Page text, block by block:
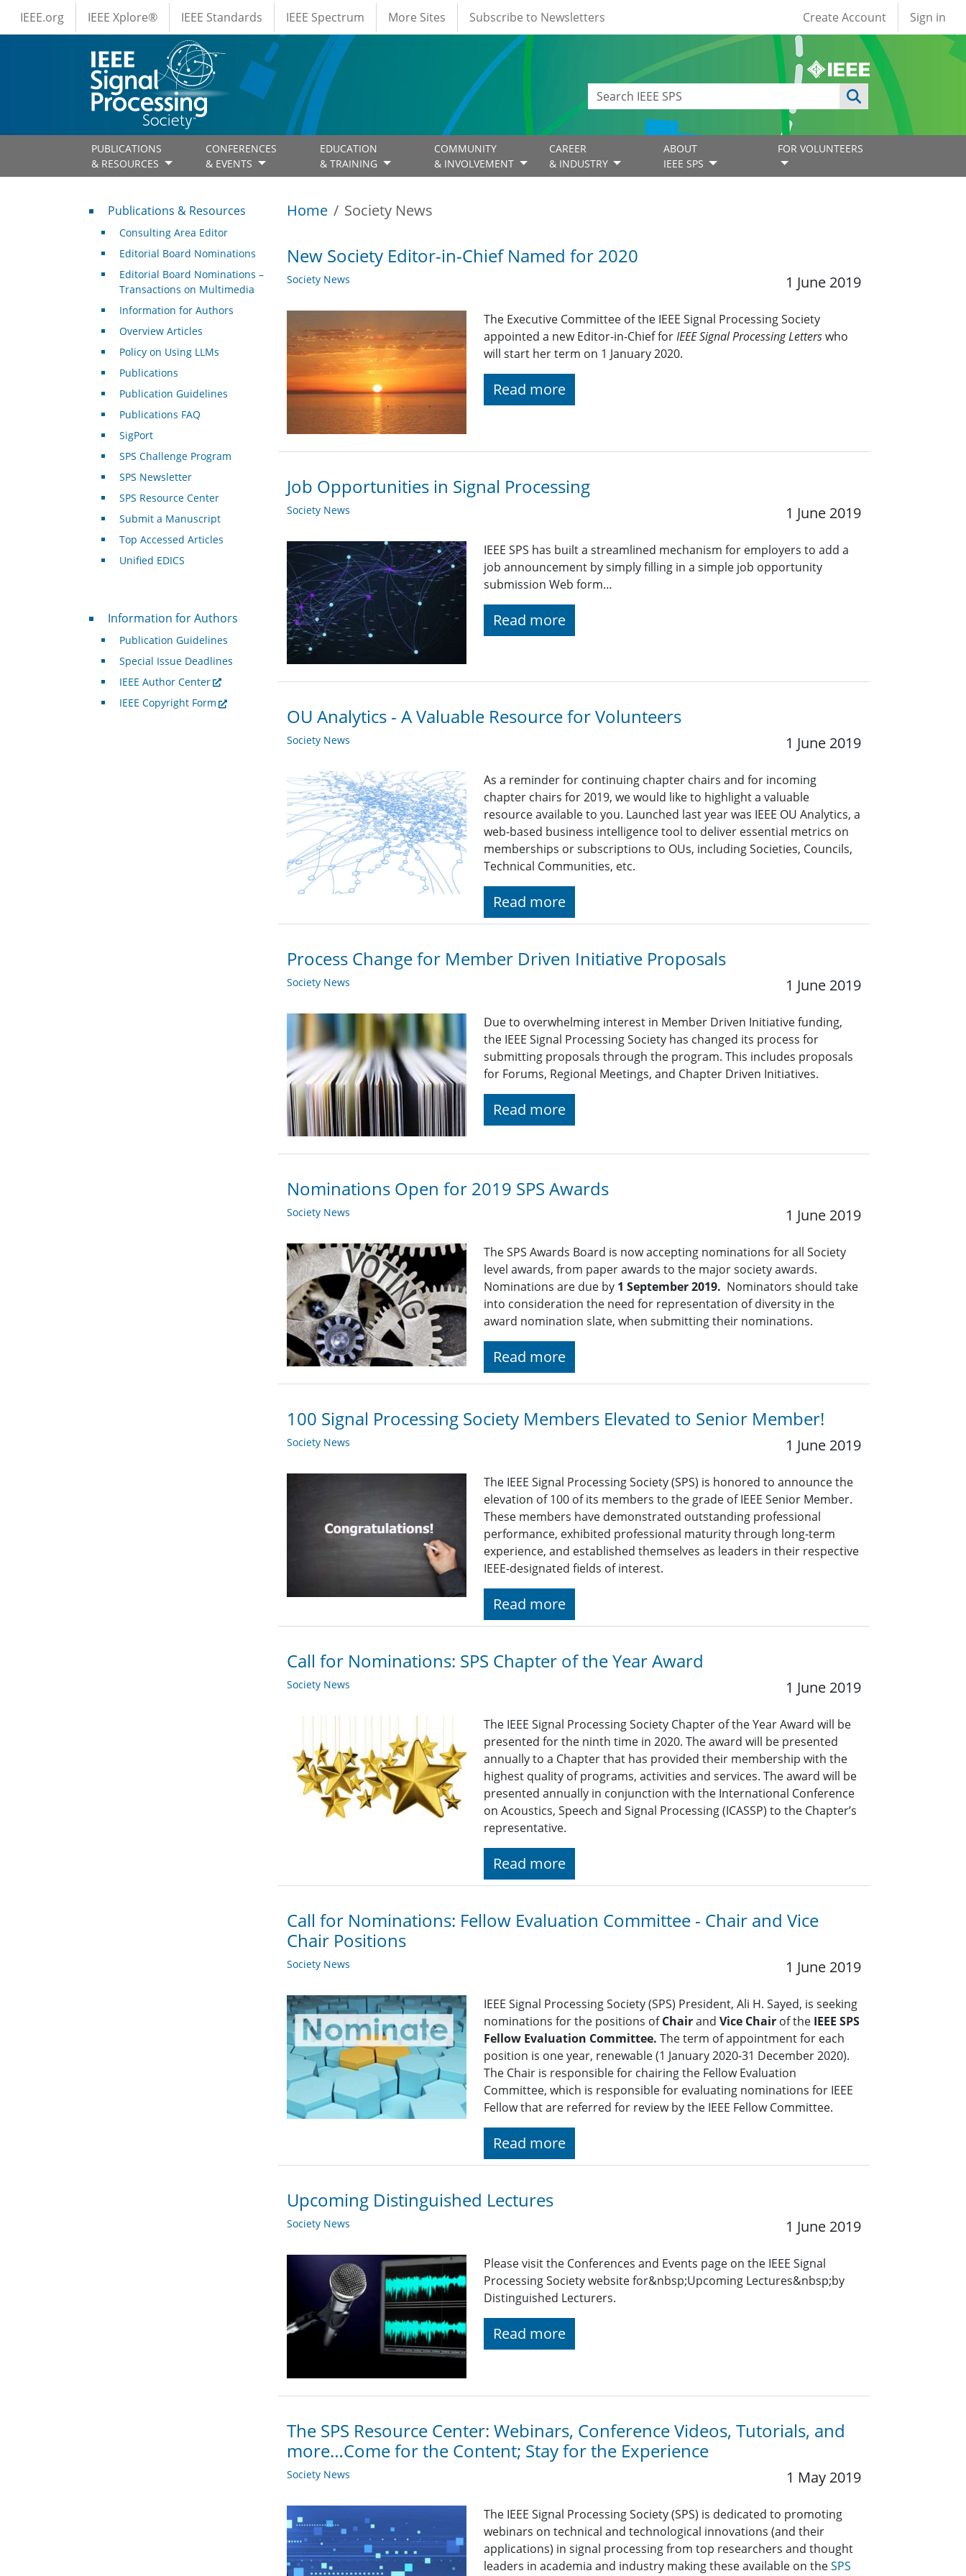
Skip to main content
IEEE Menus
IEEE.org IEEE Xplore® IEEE Standards IEEE Spectrum More Sites Subscribe to Newsletters User account
Create Account Sign in
PUBLICATIONS
& RESOURCES
CONFERENCES
& EVENTS
EDUCATION
& TRAINING
COMMUNITY
& INVOLVEMENT
CAREER
& INDUSTRY
ABOUT
IEEE SPS
FOR VOLUNTEERS
Home Society News
New Society Editor-in-Chief Named for 2020
Society News 1 June 2019
The Executive Committee of the IEEE Signal Processing Society
appointed a new Editor-in-Chief forIEEE Signal Processing Letterswho
will start her term on 1 January 2020.
Read more
Job Opportunities in Signal Processing
Society News 1 June 2019
IEEE SPS has built a streamlined mechanism for employers to add a
job announcement by simply filling in a simple job opportunity
submission Web form…
Read more
OU Analytics - A Valuable Resource for Volunteers
Society News 1 June 2019
As a reminder for continuing chapter chairs and for incoming
chapter chairs for 2019, we would like to highlight a valuable
resource available to you. Launched last year was IEEE OU Analytics, a
web-based business intelligence tool to deliver essential metrics on
memberships or subscriptions to OUs, including Societies, Councils,
Technical Communities, etc.
Read more
Process Change for Member Driven Initiative Proposals
Society News 1 June 2019
Due to overwhelming interest in Member Driven Initiative funding,
the IEEE Signal Processing Society has changed its process for
submitting proposals through the program. This includes proposals
for Forums, Regional Meetings, and Chapter Driven Initiatives.
Read more
Nominations Open for 2019 SPS Awards
Society News 1 June 2019
The SPS Awards Board is now accepting nominations for all Society
level awards, from paper awards to the major society awards.
Nominations are due by 1 September 2019. Nominators should take
into consideration the need for representation of diversity in the
award nomination slate, when submitting their nominations.
Read more
100 Signal Processing Society Members Elevated to Senior Member!
Society News 1 June 2019
The IEEE Signal Processing Society (SPS) is honored to announce the
elevation of 100 of its members to the grade of IEEE Senior Member.
These members have demonstrated outstanding professional
performance, exhibited professional maturity through long-term
experience, and established themselves as leaders in their respective
IEEE-designated fields of interest.
Read more
Call for Nominations: SPS Chapter of the Year Award
Society News 1 June 2019
The IEEE Signal Processing Society Chapter of the Year Award will be
presented for the ninth time in 2020. The award will be presented
annually to a Chapter that has provided their membership with the
highest quality of programs, activities and services. The award will be
presented annually in conjunction with the International Conference
on Acoustics, Speech and Signal Processing (ICASSP) to the Chapter’s
representative.
Read more
Call for Nominations: Fellow Evaluation Committee - Chair and Vice
Chair Positions
Society News 1 June 2019
IEEE Signal Processing Society (SPS) President, Ali H. Sayed, is seeking
nominations for the positions ofChairandVice Chair of the IEEE SPS
Fellow Evaluation Committee. The term of appointment for each
position is one year, renewable (1 January 2020-31 December 2020).
The Chair is responsible for chairing the Fellow Evaluation
Committee, which is responsible for evaluating nominations for IEEE
Fellow that are referred for review by the IEEE Fellow Committee.
Read more
Upcoming Distinguished Lectures
Society News 1 June 2019
Please visit the Conferences and Events page on the IEEE Signal
Processing Society website for&nbsp;Upcoming Lectures&nbsp;by
Distinguished Lecturers.
Read more
The SPS Resource Center: Webinars, Conference Videos, Tutorials, and
more…Come for the Content; Stay for the Experience
Society News 1 May 2019
The IEEE Signal Processing Society (SPS) is dedicated to promoting
webinars on technical and technological innovations (and their
applications) in signal processing from top researchers and thought
leaders in academia and industry making these available on theSPS
Publications & Resources
Publications & Resources
Consulting Area Editor
Editorial Board Nominations
Editorial Board Nominations –
Transactions on Multimedia
Information for Authors
Overview Articles
Policy on Using LLMs
Publications
Publication Guidelines
Publications FAQ
SigPort
SPS Challenge Program
SPS Newsletter
SPS Resource Center
Submit a Manuscript
Top Accessed Articles
Unified EDICS
For Authors
Information for Authors
Publication Guidelines
Special Issue Deadlines
IEEE Author Center
IEEE Copyright Form